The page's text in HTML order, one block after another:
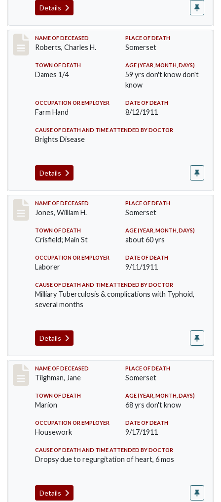
Details
Record #534
NAME OF DECEASED
Roberts, Charles H.
PLACE OF DEATH
Somerset
TOWN OF DEATH
Dames 1/4
AGE (YEAR, MONTH, DAYS)
59 yrs don't know don't
know
OCCUPATION OR EMPLOYER
Farm Hand
DATE OF DEATH
8/12/1911
CAUSE OF DEATH AND TIME ATTENDED BY DOCTOR
Brights Disease
Details
Record #575
NAME OF DECEASED
Jones, William H.
PLACE OF DEATH
Somerset
TOWN OF DEATH
Crisfield; Main St
AGE (YEAR, MONTH, DAYS)
about 60 yrs
OCCUPATION OR EMPLOYER
Laborer
DATE OF DEATH
9/11/1911
CAUSE OF DEATH AND TIME ATTENDED BY DOCTOR
Milliary Tuberculosis & complications with Typhoid,
several months
Details
Record #580
NAME OF DECEASED
Tilghman, Jane
PLACE OF DEATH
Somerset
TOWN OF DEATH
Marion
AGE (YEAR, MONTH, DAYS)
68 yrs don't know
OCCUPATION OR EMPLOYER
Housework
DATE OF DEATH
9/17/1911
CAUSE OF DEATH AND TIME ATTENDED BY DOCTOR
Dropsy due to regurgitation of heart, 6 mos
Details